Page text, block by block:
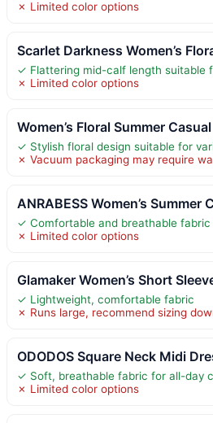
✗ Limited color options
Scarlet Darkness Women’s
✓ Flattering mid-calf length suitable
✗ Limited color options
Women’s Floral Summer
✓ Stylish floral design suitable for
✗ Vacuum packaging may require
ANRABESS Women’s Summer
✓ Comfortable and breathable fabric
✗ Limited color options
Glamaker Women’s Short
✓ Lightweight, comfortable fabric
✗ Runs large, recommend sizing
ODODOS Square Neck Midi
✓ Soft, breathable fabric for all-day
✗ Limited color options